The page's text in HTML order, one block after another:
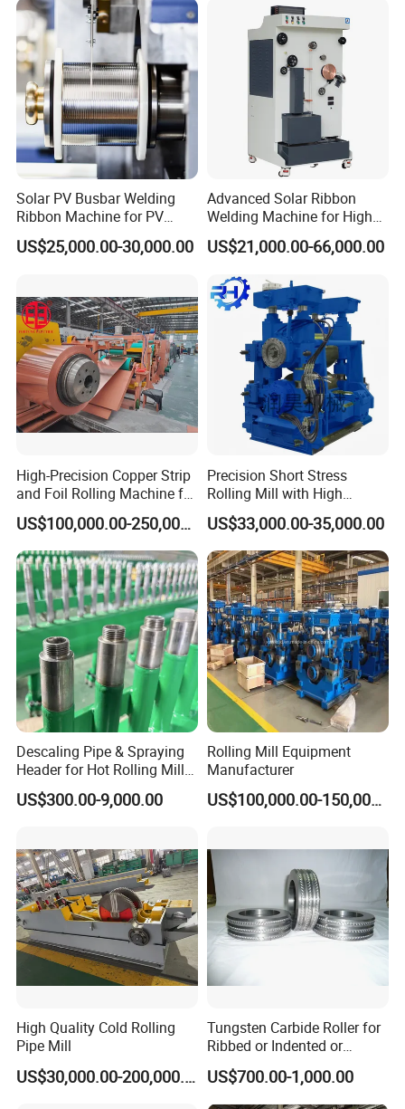
Solar PV Busbar Welding
Ribbon Machine for PV
Module Stringer Lines
US$25,000.00-30,000.00
Advanced Solar Ribbon
Welding Machine for High
Efficiency
US$21,000.00-66,000.00
High-Precision Copper Strip
and Foil Rolling Machine for
Efficient Production
US$100,000.00-250,000.00
Precision Short Stress
Rolling Mill with High
Rigidity and Long Roll Life
US$33,000.00-35,000.00
Descaling Pipe & Spraying
Header for Hot Rolling Mill
Plate Mill
US$300.00-9,000.00
Rolling Mill Equipment
Manufacturer
US$100,000.00-150,000.00
High Quality Cold Rolling
Pipe Mill
US$30,000.00-200,000.00
Tungsten Carbide Roller for
Ribbed or Indented or
Smooth Wire Production
US$700.00-1,000.00